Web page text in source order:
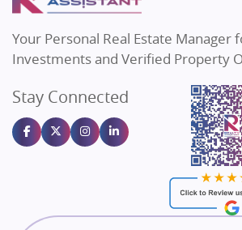
Flats in Bengaluru
Sahu Developers
Gulshan Homz
Emaar Properties
Majestique Landmarks
Rishita Developers
Your Personal Real Estate Manager
Investments and Verified Property
Stay Connected